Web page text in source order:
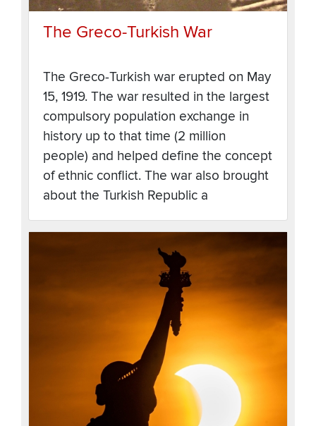
The Greco-Turkish War
The Greco-Turkish war erupted on May
15, 1919. The war resulted in the largest
compulsory population exchange in
history up to that time (2 million
people) and helped define the concept
of ethnic conflict. The war also brought
about the Turkish Republic a